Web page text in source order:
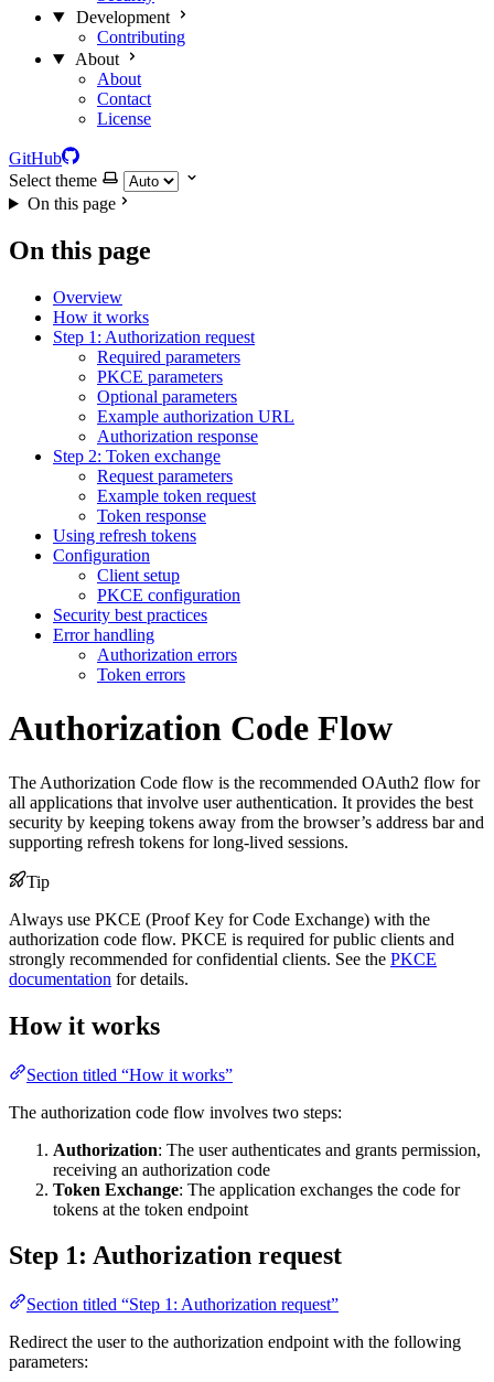
Development
Contributing
About
About
Contact
License
GitHub
Select theme
On this page
On this page
Overview
How it works
Step 1: Authorization request
Required parameters
PKCE parameters
Optional parameters
Example authorization URL
Authorization response
Step 2: Token exchange
Request parameters
Example token request
Token response
Using refresh tokens
Configuration
Client setup
PKCE configuration
Security best practices
Error handling
Authorization errors
Token errors
Authorization Code Flow
The Authorization Code flow is the recommended OAuth2 flow for
all applications that involve user authentication. It provides the best
security by keeping tokens away from the browser’s address bar and
supporting refresh tokens for long-lived sessions.
Tip
Always use PKCE (Proof Key for Code Exchange) with the
authorization code flow. PKCE is required for public clients and
strongly recommended for confidential clients. See the PKCE
documentation for details.
How it works
Section titled “How it works”
The authorization code flow involves two steps:
Authorization: The user authenticates and grants permission,
receiving an authorization code
Token Exchange: The application exchanges the code for
tokens at the token endpoint
Step 1: Authorization request
Section titled “Step 1: Authorization request”
Redirect the user to the authorization endpoint with the following
parameters: